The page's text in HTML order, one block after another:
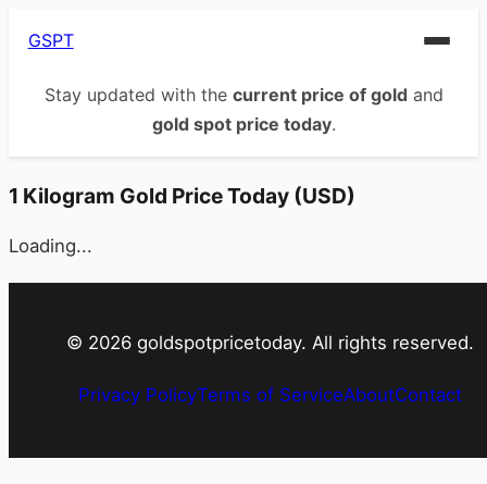
GSPT
Stay updated with the current price of gold and
gold spot price today.
1 Kilogram Gold Price Today (USD)
Loading...
© 2026goldspotpricetoday. All rights reserved.
Privacy PolicyTerms of ServiceAboutContact